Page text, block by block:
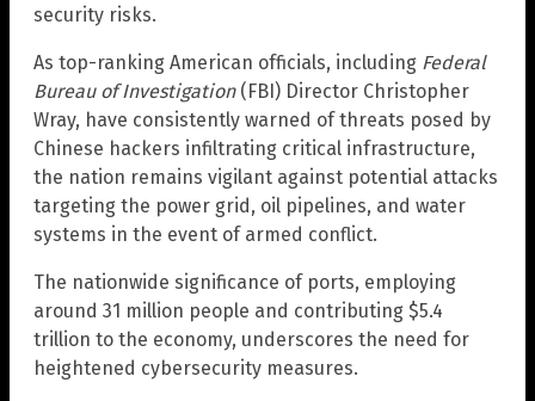
security risks.
As top-ranking American officials, including Federal
Bureau of Investigation(FBI) Director Christopher
Wray, have consistently warned of threats posed by
Chinese hackers infiltrating critical infrastructure,
the nation remains vigilant against potential attacks
targeting the power grid, oil pipelines, and water
systems in the event of armed conflict.
The nationwide significance of ports, employing
around 31 million people and contributing $5.4
trillion to the economy, underscores the need for
heightened cybersecurity measures.